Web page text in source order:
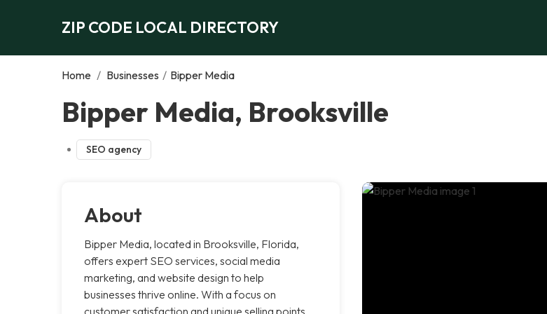
ZIP CODE LOCAL DIRECTORY
Home / Businesses / Bipper Media
Bipper Media, Brooksville
SEO agency
About
Bipper Media, located in Brooksville, Florida,
offers expert SEO services, social media
marketing, and website design to help
businesses thrive online. With a focus on
customer satisfaction and unique selling points,